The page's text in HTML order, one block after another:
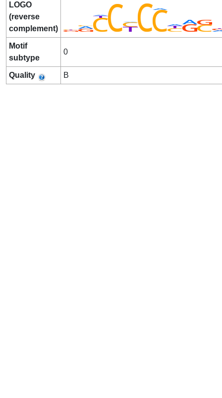
LOGO
(reverse
complement)
Motif
subtype
0
Quality B